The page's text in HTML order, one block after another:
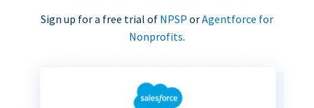
Sign up for a free trial of NPSP orAgentforce for
Nonprofits.